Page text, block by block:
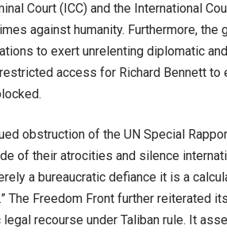
Court (ICC) and the International
against humanity. Furthermore,
to exert unrelenting diplomatic
access for Richard Bennett to
obstruction of the UN Special
of their atrocities and silence
a bureaucratic defiance it is a
The Freedom Front further reiterated
recourse under Taliban rule. It